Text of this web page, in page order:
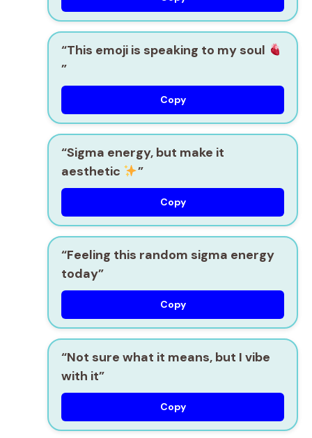
“This emoji is speaking to my soul
”
Copy
“Sigma energy, but make it
aesthetic
”
Copy
“Feeling this random sigma energy
today”
Copy
“Not sure what it means, but I vibe
with it”
Copy